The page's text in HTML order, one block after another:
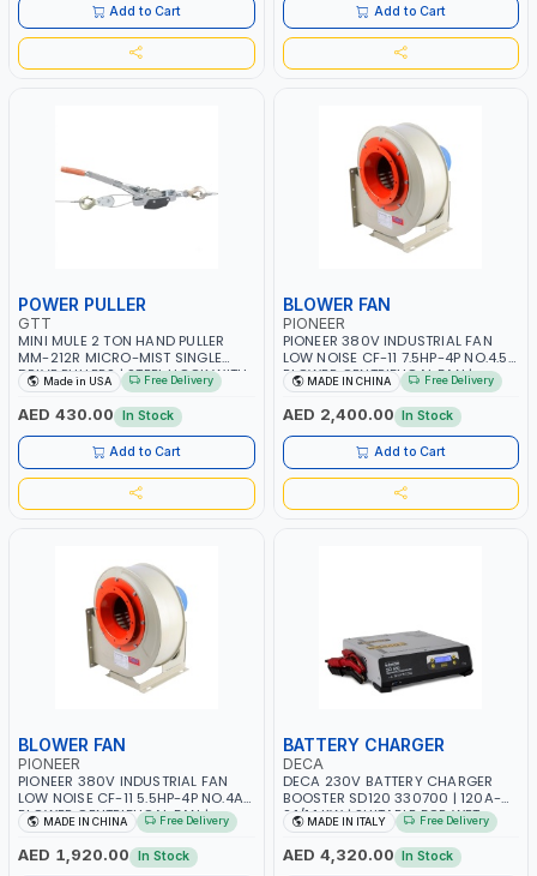
Add to Cart Add to Cart
POWER PULLER
GTT
MINI MULE 2 TON HAND PULLER
MM-212R MICRO-MIST SINGLE
DRIVE PULLERS | STEEL HOOK WITH
SAFETY LATCH | APPLICATIONS FOR
PULLING, LASHING AND
TENSIONING | MADE IN USA
Made in USA Free Delivery
AED 430.00 In Stock
Add to Cart
BLOWER FAN
PIONEER
PIONEER 380V INDUSTRIAL FAN
LOW NOISE CF-11 7.5HP-4P NO.4.5A
BLOWER CENTRIFUGAL FAN |
ENERGY SAVING | HIGH
EFFICIENCY
MADE IN CHINA Free Delivery
AED 2,400.00 In Stock
Add to Cart
BLOWER FAN
PIONEER
PIONEER 380V INDUSTRIAL FAN
LOW NOISE CF-11 5.5HP-4P NO.4A
BLOWER CENTRIFUGAL FAN |
ENERGY SAVING | HIGH
EFFICIENCY
MADE IN CHINA Free Delivery
AED 1,920.00 In Stock
BATTERY CHARGER
DECA
DECA 230V BATTERY CHARGER
BOOSTER SD120 330700 | 120A-
2.1/1.1 KW | SUITABLE FOR WET,
AGM, AGM POWER, GEL,
START&STOP AND LFP (LIFEPO4) |
MADE IN ITALY
MADE IN ITALY Free Delivery
AED 4,320.00 In Stock